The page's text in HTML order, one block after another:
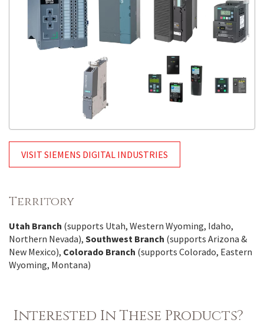
VISIT SIEMENS DIGITAL INDUSTRIES
Territory
Utah Branch (supports Utah, Western Wyoming, Idaho,
Northern Nevada), Southwest Branch (supports Arizona &
New Mexico), Colorado Branch (supports Colorado, Eastern
Wyoming, Montana)
Interested In These Products?